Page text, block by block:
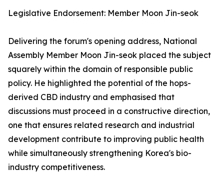
Legislative Endorsement: Member Moon Jin-seok
Delivering the forum's opening address, National
Assembly Member Moon Jin-seok placed the subject
squarely within the domain of responsible public
policy. He highlighted the potential of the hops-
derived CBD industry and emphasised that
discussions must proceed in a constructive direction,
one that ensures related research and industrial
development contribute to improving public health
while simultaneously strengthening Korea's bio-
industry competitiveness.